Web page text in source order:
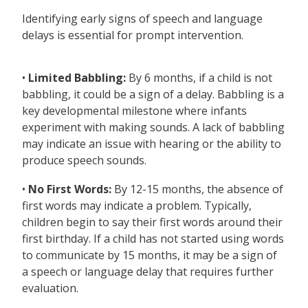
Identifying early signs of speech and language
delays is essential for prompt intervention.
• Limited Babbling: By 6 months, if a child is not
babbling, it could be a sign of a delay. Babbling is a
key developmental milestone where infants
experiment with making sounds. A lack of babbling
may indicate an issue with hearing or the ability to
produce speech sounds.
• No First Words: By 12-15 months, the absence of
first words may indicate a problem. Typically,
children begin to say their first words around their
first birthday. If a child has not started using words
to communicate by 15 months, it may be a sign of
a speech or language delay that requires further
evaluation.